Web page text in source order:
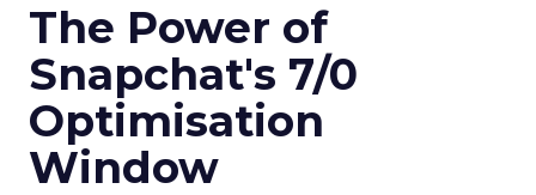
The Power of
Snapchat's 7/0
Optimisation
Window